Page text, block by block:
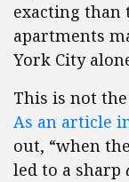
exacting than
apartments
York City
This is not
As an article
out, “when
led to a sharp